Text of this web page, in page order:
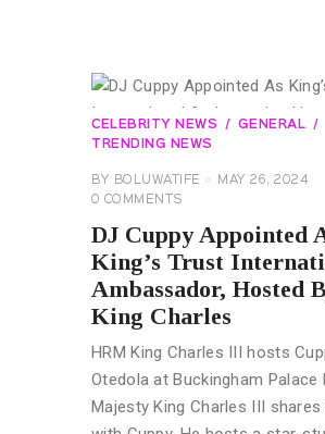
CELEBRITY NEWS
GENERAL
TRENDING NEWS
BY BOLUWATIFE
MAY 26, 2024
0 COMMENTS
DJ Cuppy Appointed
King’s Trust
Ambassador, Hosted
King Charles
HRM King Charles III hosts
Otedola at Buckingham Palace
Majesty King Charles III shares